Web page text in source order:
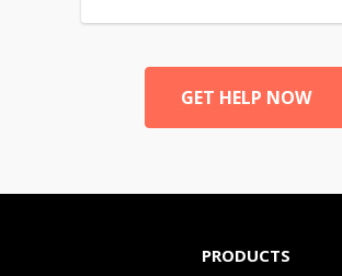
GET HELP NOW
PRODUCTS